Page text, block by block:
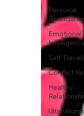
Personal
Emotional
Self-
Conflict
Healthy
Ultimatums